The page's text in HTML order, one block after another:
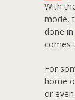
With
mode,
done
comes
For
home
or